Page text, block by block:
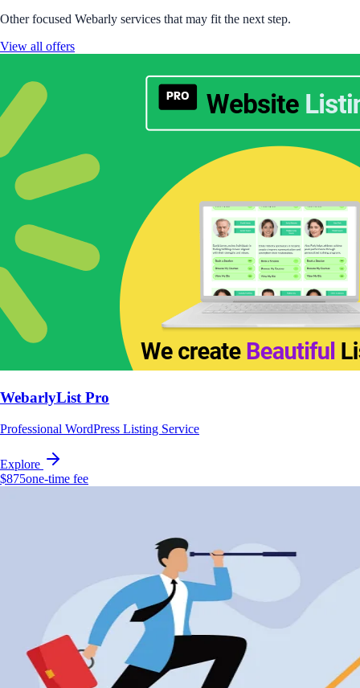
Other focused Webarly services that may fit the next step.
View all offers
WebarlyList Pro
Professional WordPress Listing Service
Explore
$875one-time fee